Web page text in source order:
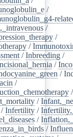
/
/
/
/
/Inbreeding /
/
/
/
/
/Infertility /
/
/